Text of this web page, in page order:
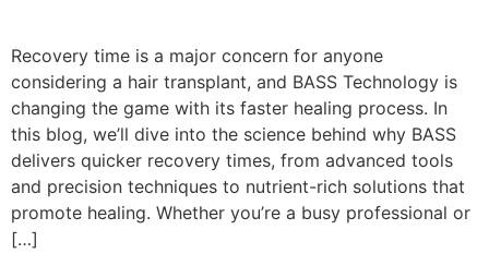
Recovery time is a major concern for anyone
considering a hair transplant, and BASS Technology is
changing the game with its faster healing process. In
this blog, we’ll dive into the science behind why BASS
delivers quicker recovery times, from advanced tools
and precision techniques to nutrient-rich solutions that
promote healing. Whether you’re a busy professional or
[…]